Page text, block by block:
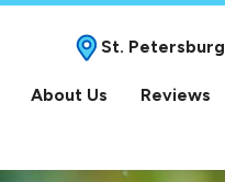
St. Petersburg
About Us Reviews